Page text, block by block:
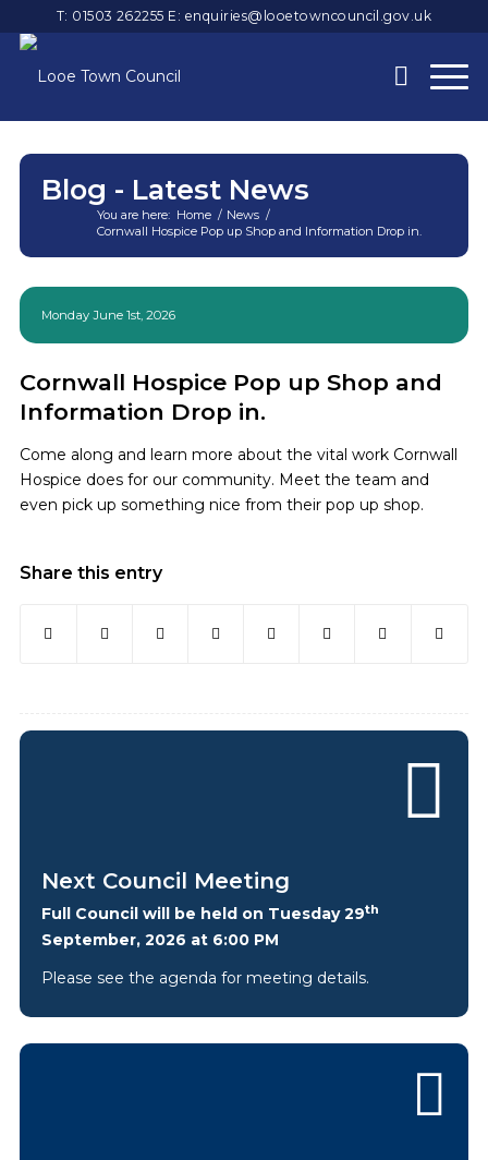
T: 01503 262255 E: enquiries@looetowncouncil.gov.uk
Blog - Latest News
You are here: Home / News /
Cornwall Hospice Pop up Shop and Information Drop in.
content
Cornwall Hospice Pop up Shop and
Information Drop in.
Monday June 1st, 2026
Come along and learn more about the vital work Cornwall
Hospice does for our community. Meet the team and
even pick up something nice from their pop up shop.
Share this entry
Next Council Meeting
Full Council will be held on Tuesday 29th
September, 2026 at 6:00 PM
Please see the agenda for meeting details.